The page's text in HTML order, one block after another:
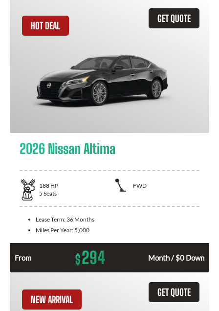
GET QUOTE
HOT DEAL
2026 Nissan Altima
188 HP
FWD
5 Seats
Lease Term: 36 Months
Miles Per Year: 5,000
From $294 Month / $0 Down
GET QUOTE
NEW ARRIVAL